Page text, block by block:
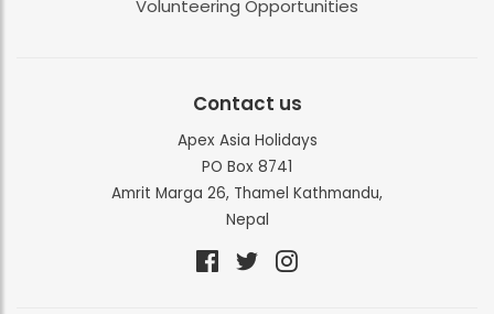
Volunteering Opportunities
Contact us
Apex Asia Holidays
PO Box 8741
Amrit Marga 26, Thamel Kathmandu,
Nepal